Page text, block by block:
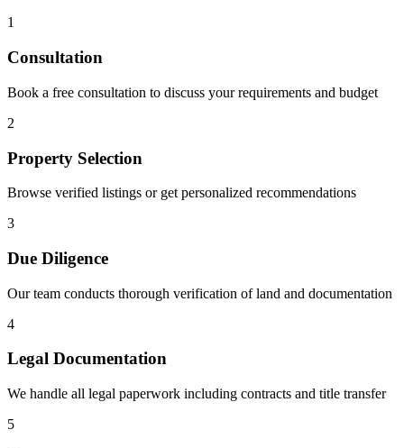
1
Consultation
Book a free consultation to discuss your requirements and budget
2
Property Selection
Browse verified listings or get personalized recommendations
3
Due Diligence
Our team conducts thorough verification of land and documentation
4
Legal Documentation
We handle all legal paperwork including contracts and title transfer
5